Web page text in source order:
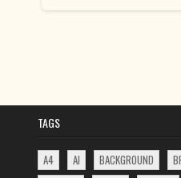
TAGS
A4 AI BACKGROUND